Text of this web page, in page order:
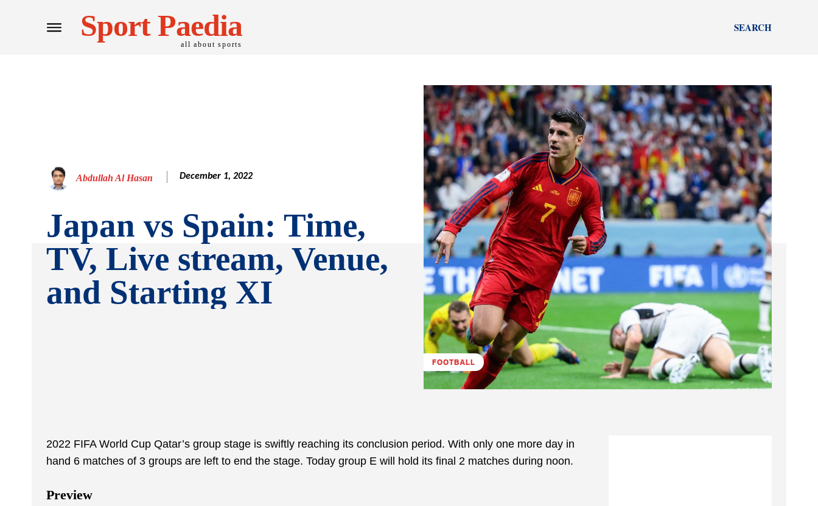
Sport Paedia
all about sports
SEARCH
Abdullah Al Hasan December 1, 2022
Japan vs Spain: Time,
TV, Live stream, Venue,
and Starting XI
FOOTBALL
2022 FIFA World Cup Qatar’s group stage is swiftly reaching its conclusion period. With only one more day in
hand 6 matches of 3 groups are left to end the stage. Today group E will hold its final 2 matches during noon.
Preview